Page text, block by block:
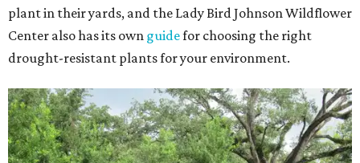
plant in their yards, and the Lady Bird Johnson Wildflower
Center also has its own guidefor choosing the right
drought-resistant plants for your environment.